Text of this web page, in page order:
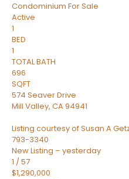
Condominium For Sale
Active
1
BED
1
TOTAL BATH
696
SQFT
574 Seaver Drive
Mill Valley, CA94941
Listing courtesy of Susan A
793-3340
New Listing – yesterday
1 /57
$1,290,000